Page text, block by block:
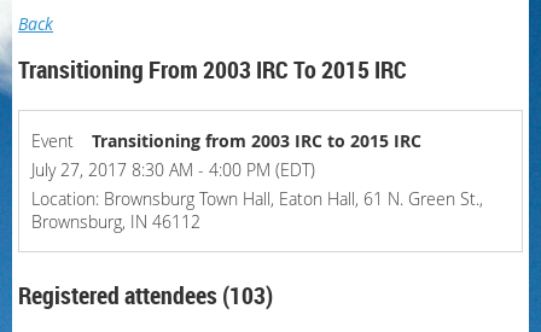
Back
Transitioning From 2003 IRC To 2015 IRC
Event
Transitioning from 2003 IRC to 2015 IRC
July 27, 2017 8:30 AM - 4:00 PM (EDT)
Location: Brownsburg Town Hall, Eaton Hall, 61 N. Green St.,
Brownsburg, IN 46112
Registered attendees (103)